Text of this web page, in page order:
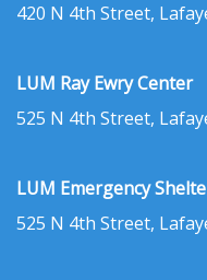
420 N 4th Street,
LUM Ray Ewry Center
525 N 4th Street,
LUM Emergency
525 N 4th Street,